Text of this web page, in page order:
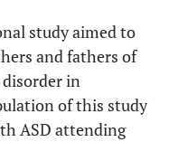
study aimed to
and fathers of
in
of this study
ASD attending